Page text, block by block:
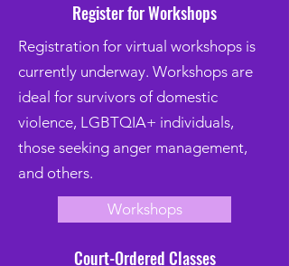
Register for Workshops
Registration for virtual workshops is
currently underway. Workshops are
ideal for survivors of domestic
violence, LGBTQIA+ individuals,
those seeking anger management,
and others.
Workshops
Court-Ordered Classes